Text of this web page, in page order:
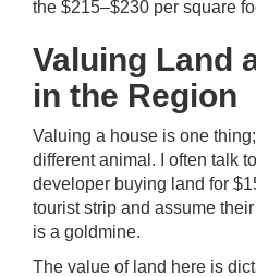
the $215–$230 per square
Valuing Land
in the Region
Valuing a house is one
different animal. I often talk
developer buying land for
tourist strip and assume
is a goldmine.
The value of land here is